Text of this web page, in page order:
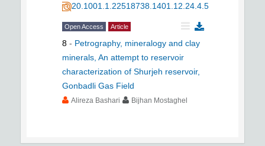
20.1001.1.22518738.1401.12.24.4.5
Open Access Article
8 - Petrography, mineralogy and clay
minerals, An attempt to reservoir
characterization of Shurjeh reservoir,
Gonbadli Gas Field
Alireza Bashari Bijhan Mostaghel